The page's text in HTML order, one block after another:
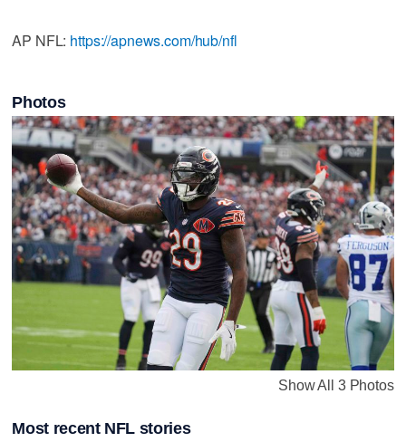
AP NFL: https://apnews.com/hub/nfl
Photos
Show All 3 Photos
Most recent NFL stories